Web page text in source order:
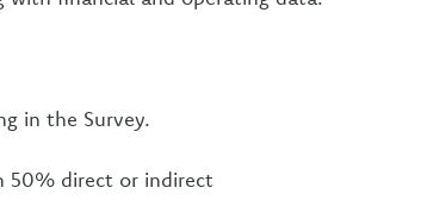
in the Survey.
50% direct or indirect